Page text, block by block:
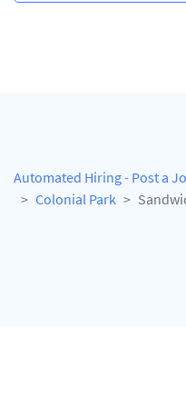
Automated Hiring - Post a
Colonial Park